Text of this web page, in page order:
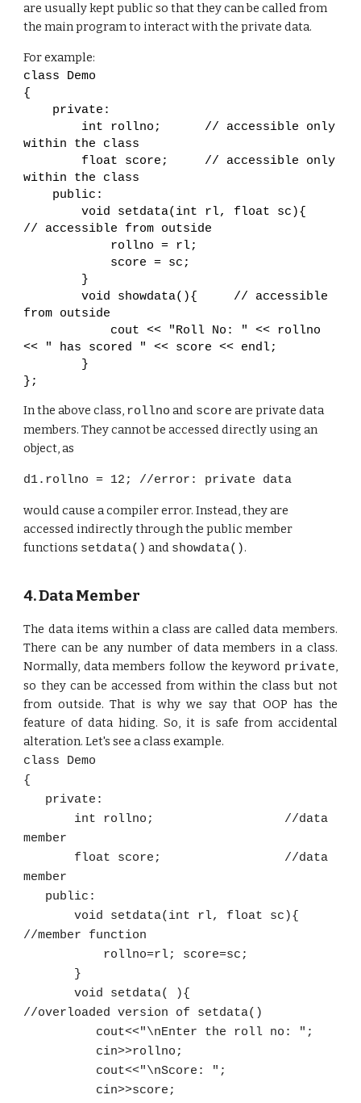
are usually kept public so that they can be called from
the main program to interact with the private data.
For example:
class Demo
{
private:
int rollno; // accessible only
within the class
float score; // accessible only
within the class
public:
void setdata(int rl, float sc){
// accessible from outside
rollno = rl;
score = sc;
}
void showdata(){ // accessible
from outside
cout << "Roll No: " << rollno
<< " has scored " << score << endl;
}
};
In the above class, rollno and score are private data
members. They cannot be accessed directly using an
object, as
d1.rollno = 12; //error: private data
would cause a compiler error. Instead, they are
accessed indirectly through the public member
functions setdata() and showdata().
4. Data Member
The data items within a class are called data members.
There can be any number of data members in a class.
Normally, data members follow the keyword private,
so they can be accessed from within the class but not
from outside. That is why we say that OOP has the
feature of data hiding. So, it is safe from accidental
alteration. Let's see a class example.
class Demo
{
private:
int rollno; //data
member
float score; //data
member
public:
void setdata(int rl, float sc){
//member function
rollno=rl; score=sc;
}
void setdata( ){
//overloaded version of setdata()
cout<<"\nEnter the roll no: ";
cin>>rollno;
cout<<"\nScore: ";
cin>>score;